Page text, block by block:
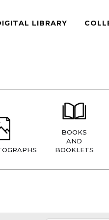
LIBRARY
BOOKS
AND
BOOKLETS